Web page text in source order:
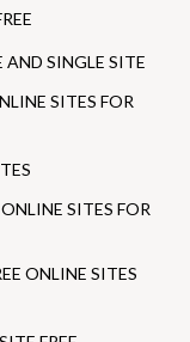
SINGLE SITE
SITES FOR
SITES FOR
ONLINE SITES